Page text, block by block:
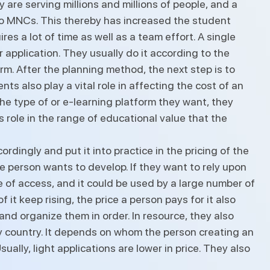
serving millions and millions of people, and a
MNCs. This thereby has increased the student
a lot of time as well as a team effort. A single
They usually do it according to the
After the planning method, the next step is to
also play a vital role in affecting the cost of an
type of or e-learning platform they want, they
role in the range of educational value that the
and put it into practice in the pricing of the
wants to develop. If they want to rely upon
access, and it could be used by a large number of
it keep rising, the price a person pays for it also
organize them in order. In resource, they also
It depends on whom the person creating an
light applications are lower in price. They also